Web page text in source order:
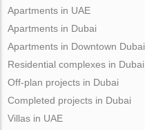
Apartments in UAE
Apartments in Dubai
Apartments in Downtown Dubai
Residential complexes in Dubai
Off-plan projects in Dubai
Completed projects in Dubai
Villas in UAE